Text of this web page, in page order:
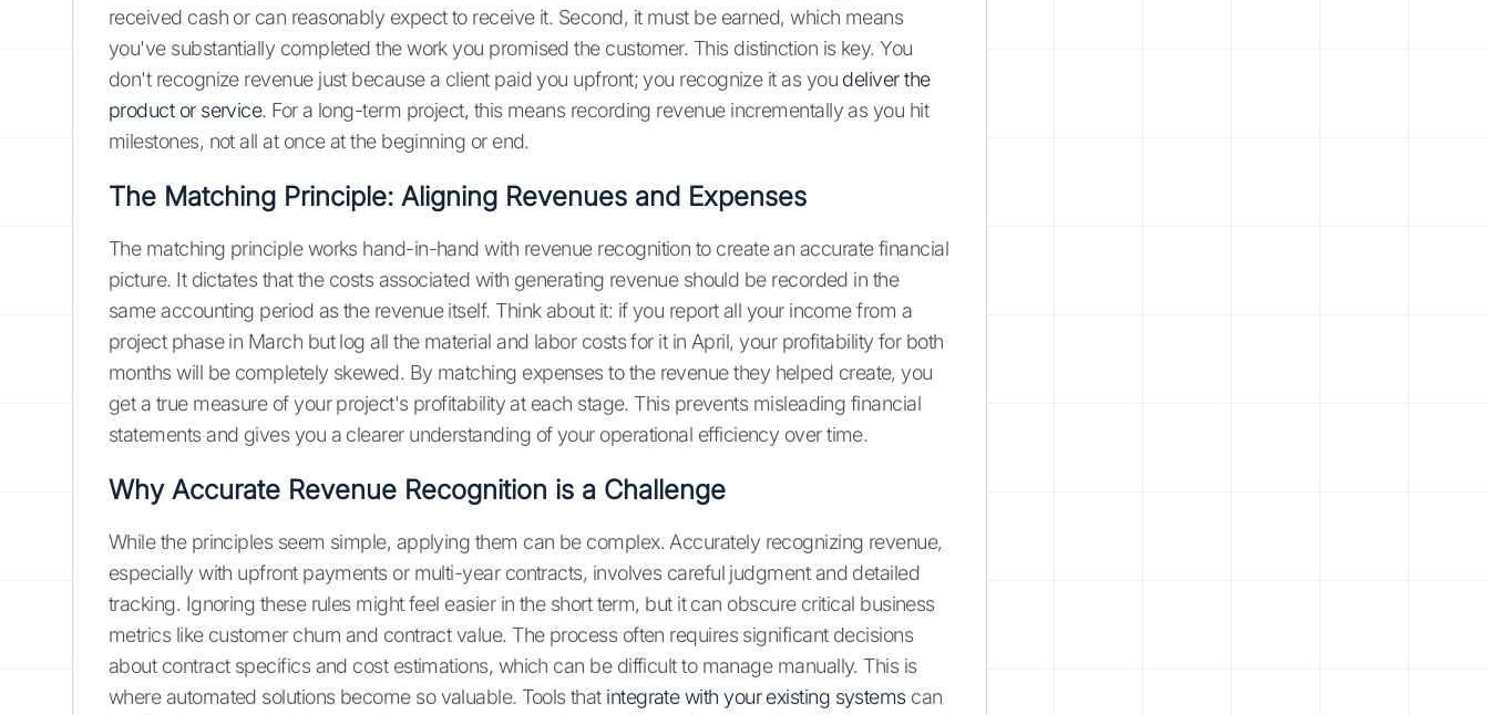
received cash or can reasonably expect to receive it. Second, it must be earned, which means
you've substantially completed the work you promised the customer. This distinction is key. You
don't recognize revenue just because a client paid you upfront; you recognize it as you deliver the
product or service. For a long-term project, this means recording revenue incrementally as you hit
milestones, not all at once at the beginning or end.
The Matching Principle: Aligning Revenues and Expenses
The matching principle works hand-in-hand with revenue recognition to create an accurate financial
picture. It dictates that the costs associated with generating revenue should be recorded in the
same accounting period as the revenue itself. Think about it: if you report all your income from a
project phase in March but log all the material and labor costs for it in April, your profitability for both
months will be completely skewed. By matching expenses to the revenue they helped create, you
get a true measure of your project's profitability at each stage. This prevents misleading financial
statements and gives you a clearer understanding of your operational efficiency over time.
Why Accurate Revenue Recognition is a Challenge
While the principles seem simple, applying them can be complex. Accurately recognizing revenue,
especially with upfront payments or multi-year contracts, involves careful judgment and detailed
tracking. Ignoring these rules might feel easier in the short term, but it can obscure critical business
metrics like customer churn and contract value. The process often requires significant decisions
about contract specifics and cost estimations, which can be difficult to manage manually. This is
where automated solutions become so valuable. Tools that integrate with your existing systemscan